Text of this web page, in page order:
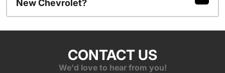
New Chevrolet?
CONTACT US
We'd love to hear from you!